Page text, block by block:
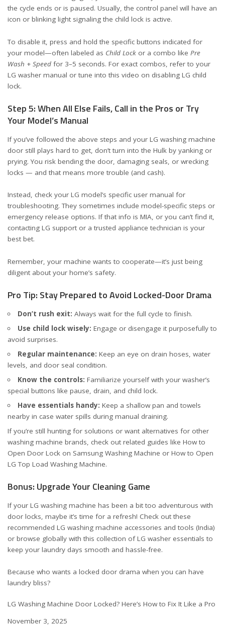
the cycle ends or is paused. Usually, the control panel will have an
icon or blinking light signaling the child lock is active.
To disable it, press and hold the specific buttons indicated for
your model—often labeled as Child Lock or a combo like Pre
Wash + Speed for 3–5 seconds. For exact combos, refer to your
LG washer manual or tune into this video on disabling LG child
lock.
Step 5: When All Else Fails, Call in the Pros or Try
Your Model’s Manual
If you’ve followed the above steps and your LG washing machine
door still plays hard to get, don’t turn into the Hulk by yanking or
prying. You risk bending the door, damaging seals, or wrecking
locks — and that means more trouble (and cash).
Instead, check your LG model’s specific user manual for
troubleshooting. They sometimes include model-specific steps or
emergency release options. If that info is MIA, or you can’t find it,
contacting LG support or a trusted appliance technician is your
best bet.
Remember, your machine wants to cooperate—it’s just being
diligent about your home’s safety.
Pro Tip: Stay Prepared to Avoid Locked-Door Drama
Don’t rush exit: Always wait for the full cycle to finish.
Use child lock wisely: Engage or disengage it purposefully to
avoid surprises.
Regular maintenance: Keep an eye on drain hoses, water
levels, and door seal condition.
Know the controls: Familiarize yourself with your washer’s
special buttons like pause, drain, and child lock.
Have essentials handy: Keep a shallow pan and towels
nearby in case water spills during manual draining.
If you’re still hunting for solutions or want alternatives for other
washing machine brands, check out related guides like How to
Open Door Lock on Samsung Washing Machine or How to Open
LG Top Load Washing Machine.
Bonus: Upgrade Your Cleaning Game
If your LG washing machine has been a bit too adventurous with
door locks, maybe it’s time for a refresh! Check out these
recommended LG washing machine accessories and tools (India)
or browse globally with this collection of LG washer essentials to
keep your laundry days smooth and hassle-free.
Because who wants a locked door drama when you can have
laundry bliss?
LG Washing Machine Door Locked? Here’s How to Fix It Like a Pro
Date
November 3, 2025